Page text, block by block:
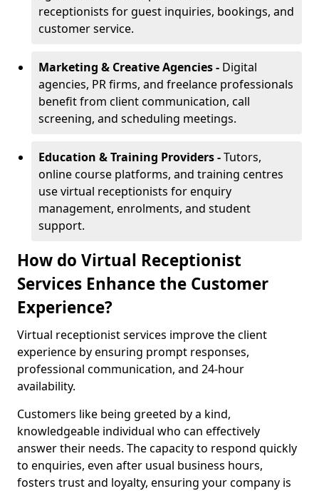
receptionists for guest inquiries, bookings, and
customer service.
Marketing & Creative Agencies - Digital
agencies, PR firms, and freelance professionals
benefit from client communication, call
screening, and scheduling meetings.
Education & Training Providers -Tutors,
online course platforms, and training centres
use virtual receptionists for enquiry
management, enrolments, and student
support.
How do Virtual Receptionist
Services Enhance the Customer
Experience?
Virtual receptionist services improve the client
experience by ensuring prompt responses,
professional communication, and 24-hour
availability.
Customers like being greeted by a kind,
knowledgeable individual who can effectively
answer their needs. The capacity to respond quickly
to enquiries, even after usual business hours,
fosters trust and loyalty, ensuring your company is